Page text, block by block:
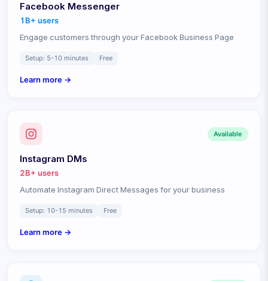
Facebook Messenger
1B+ users
Engage customers through your Facebook Business Page
Setup: 5-10 minutes Free
Learn more →
Available
Instagram DMs
2B+ users
Automate Instagram Direct Messages for your business
Setup: 10-15 minutes Free
Learn more →